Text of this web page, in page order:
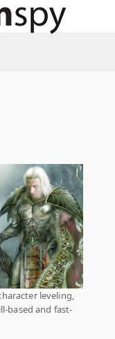
leveling,
based and fast-